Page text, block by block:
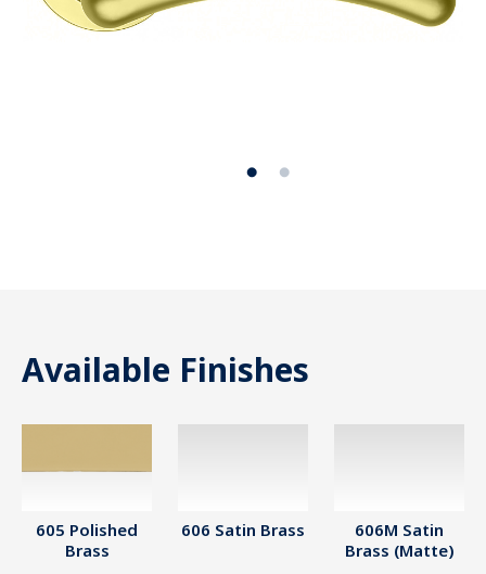
Available Finishes
605 Polished
Brass
606 Satin Brass
606M Satin
Brass (Matte)